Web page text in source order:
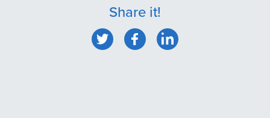
Share it!